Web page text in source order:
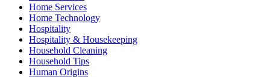
Home Services
Home Technology
Hospitality
Hospitality & Housekeeping
Household Cleaning
Household Tips
Human Origins